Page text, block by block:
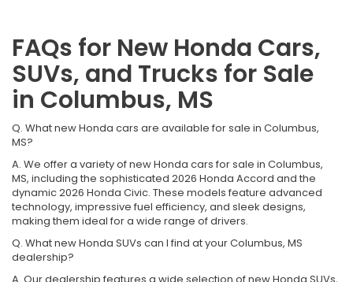
FAQs for New Honda Cars,
SUVs, and Trucks for Sale
in Columbus, MS
Q. What new Honda cars are available for sale in Columbus,
MS?
A. We offer a variety of new Honda cars for sale in Columbus,
MS, including the sophisticated 2026 Honda Accord and the
dynamic 2026 Honda Civic. These models feature advanced
technology, impressive fuel efficiency, and sleek designs,
making them ideal for a wide range of drivers.
Q. What new Honda SUVs can I find at your Columbus, MS
dealership?